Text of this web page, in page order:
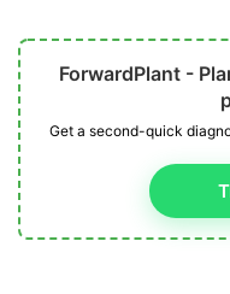
ForwardPlant -
Get a second-quick